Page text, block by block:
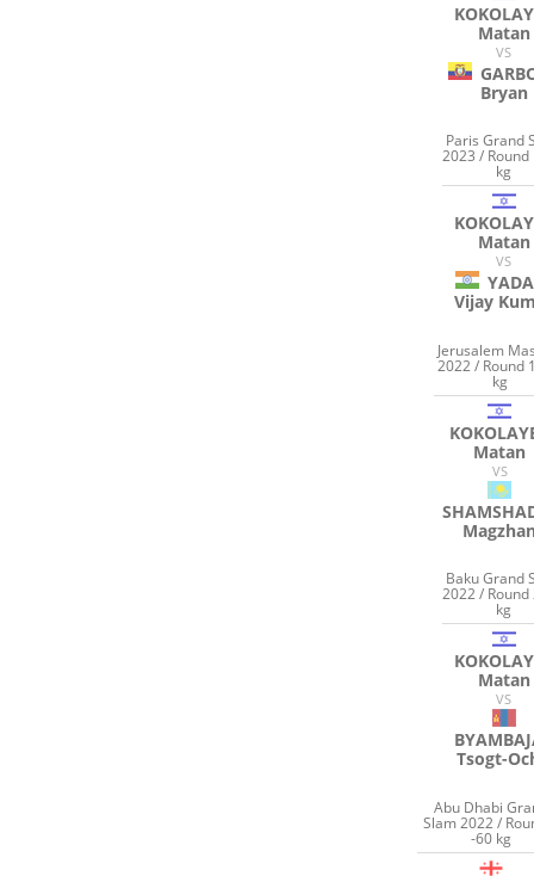
Matan
VS
Bryan
Paris Grand
2023 / Round
kg
Matan
VS
Vijay
Jerusalem
2022 / Round
kg
Matan
VS
Baku Grand
2022 / Round
kg
Matan
VS
Tsogt-
Abu Dhabi
Slam 2022 /
-60 kg